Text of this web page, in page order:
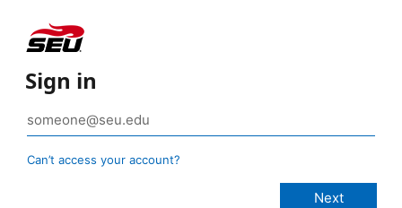
Sign in
Can’t access your account?